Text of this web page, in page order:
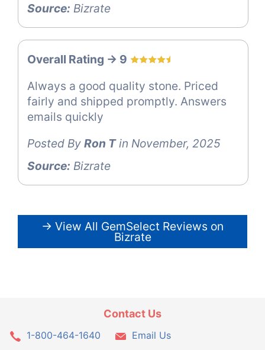
Source: Bizrate
Overall Rating -> 9
Always a good quality stone. Priced
fairly and shipped promptly. Answers
emails quickly
Posted By Ron Tin November, 2025
Source: Bizrate
→ View All GemSelect Reviews on
Bizrate
Contact Us
1-800-464-1640
Email Us